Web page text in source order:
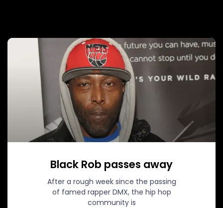
Black Rob passes away
After a rough week since the passing
of famed rapper DMX, the hip hop
community is